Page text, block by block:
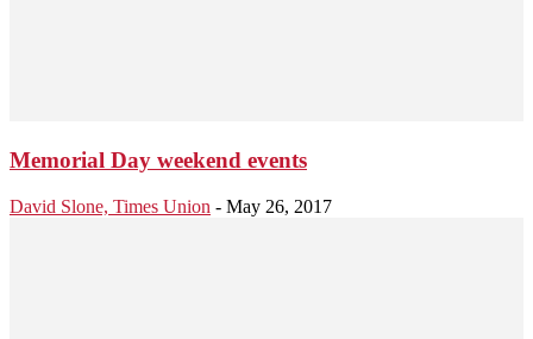
Memorial Day weekend events
David Slone, Times Union - May 26, 2017